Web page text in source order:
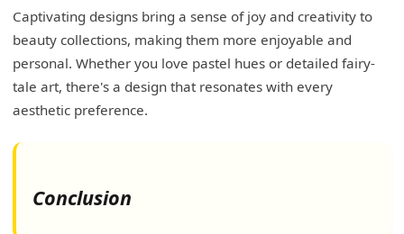
Captivating designs bring a sense of joy and creativity to
beauty collections, making them more enjoyable and
personal. Whether you love pastel hues or detailed fairy-
tale art, there's a design that resonates with every
aesthetic preference.
Conclusion